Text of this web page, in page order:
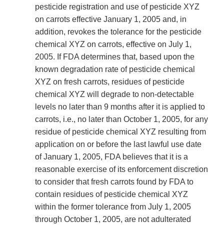
pesticide registration and use of pesticide XYZ
on carrots effective January 1, 2005 and, in
addition, revokes the tolerance for the pesticide
chemical XYZ on carrots, effective on July 1,
2005. If FDA determines that, based upon the
known degradation rate of pesticide chemical
XYZ on fresh carrots, residues of pesticide
chemical XYZ will degrade to non-detectable
levels no later than 9 months after it is applied to
carrots, i.e., no later than October 1, 2005, for any
residue of pesticide chemical XYZ resulting from
application on or before the last lawful use date
of January 1, 2005, FDA believes that it is a
reasonable exercise of its enforcement discretion
to consider that fresh carrots found by FDA to
contain residues of pesticide chemical XYZ
within the former tolerance from July 1, 2005
through October 1, 2005, are not adulterated